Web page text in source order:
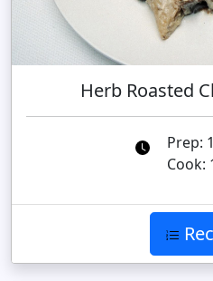
Herb Roasted
Prep:
Cook: